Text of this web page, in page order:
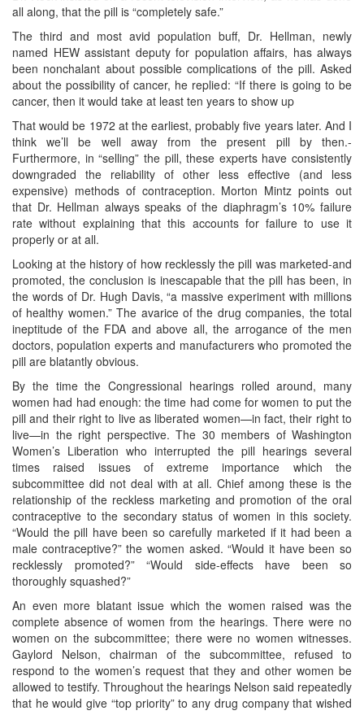
all along, that the pill is “completely safe.”
The third and most avid population buff, Dr. Hellman, newly
named HEW assistant deputy for population affairs, has always
been nonchalant about possible complications of the pill. Asked
about the possibility of cancer, he replied: “If there is going to be
cancer, then it would take at least ten years to show up
That would be 1972 at the earliest, probably five years later. And I
think we’ll be well away from the present pill by then.-
Furthermore, in “selling” the pill, these experts have consistently
downgraded the reliability of other less effective (and less
expensive) methods of contraception. Morton Mintz points out
that Dr. Hellman always speaks of the diaphragm’s 10% failure
rate without explaining that this accounts for failure to use it
properly or at all.
Looking at the history of how recklessly the pill was marketed-and
promoted, the conclusion is inescapable that the pill has been, in
the words of Dr. Hugh Davis, “a massive experiment with millions
of healthy women.” The avarice of the drug companies, the total
ineptitude of the FDA and above all, the arrogance of the men
doctors, population experts and manufacturers who promoted the
pill are blatantly obvious.
By the time the Congressional hearings rolled around, many
women had had enough: the time had come for women to put the
pill and their right to live as liberated women—in fact, their right to
live—in the right perspective. The 30 members of Washington
Women’s Liberation who interrupted the pill hearings several
times raised issues of extreme importance which the
subcommittee did not deal with at all. Chief among these is the
relationship of the reckless marketing and promotion of the oral
contraceptive to the secondary status of women in this society.
“Would the pill have been so carefully marketed if it had been a
male contraceptive?” the women asked. “Would it have been so
recklessly promoted?” “Would side-effects have been so
thoroughly squashed?”
An even more blatant issue which the women raised was the
complete absence of women from the hearings. There were no
women on the subcommittee; there were no women witnesses.
Gaylord Nelson, chairman of the subcommittee, refused to
respond to the women’s request that they and other women be
allowed to testify. Throughout the hearings Nelson said repeatedly
that he would give “top priority” to any drug company that wished